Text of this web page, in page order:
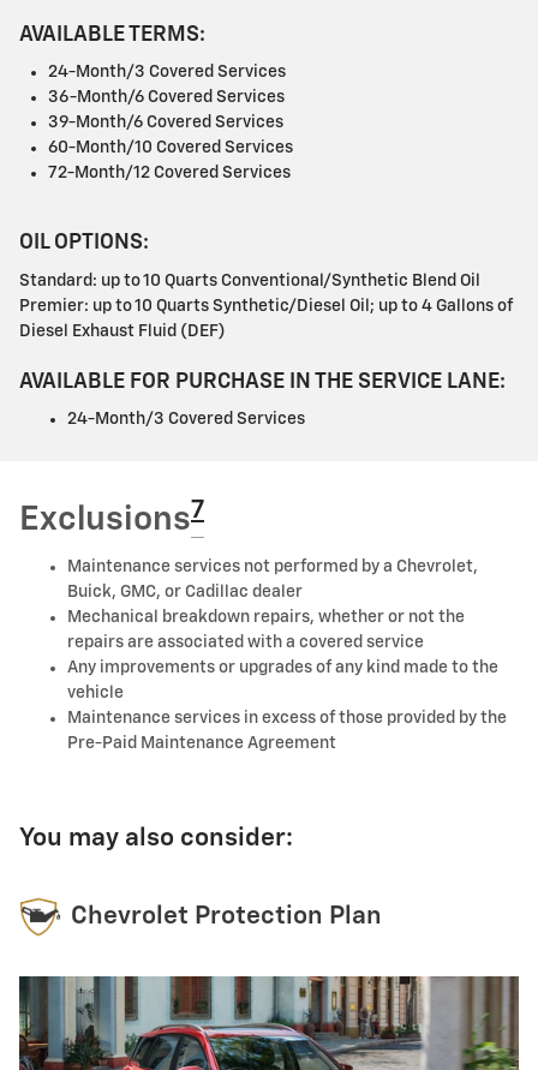
AVAILABLE TERMS:
24-Month/3 Covered Services
36-Month/6 Covered Services
39-Month/6 Covered Services
60-Month/10 Covered Services
72-Month/12 Covered Services
OIL OPTIONS:
Standard: up to 10 Quarts Conventional/Synthetic Blend Oil
Premier: up to 10 Quarts Synthetic/Diesel Oil; up to 4 Gallons of
Diesel Exhaust Fluid (DEF)
AVAILABLE FOR PURCHASE IN THE SERVICE LANE:
24-Month/3 Covered Services
Exclusions7
Maintenance services not performed by a Chevrolet,
Buick, GMC, or Cadillac dealer
Mechanical breakdown repairs, whether or not the
repairs are associated with a covered service
Any improvements or upgrades of any kind made to the
vehicle
Maintenance services in excess of those provided by the
Pre-Paid Maintenance Agreement
You may also consider:
Chevrolet Protection Plan